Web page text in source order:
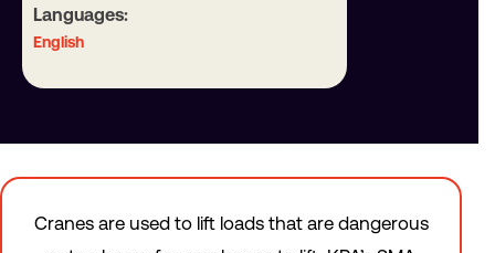
Languages:
English
Cranes are used to lift loads that are dangerous